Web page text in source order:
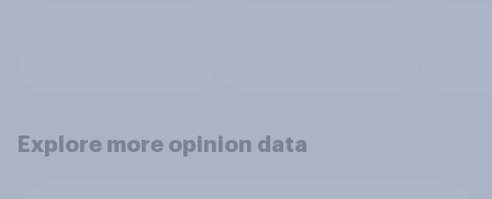
Explore more opinion data